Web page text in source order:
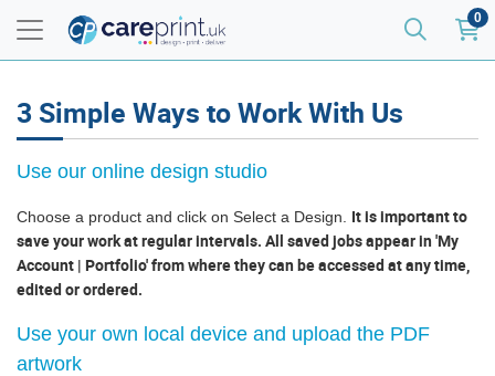
0
3 Simple Ways to Work With Us
Use our online design studio
Choose a product and click on Select a Design. It is important to
save your work at regular intervals. All saved jobs appear in 'My
Account | Portfolio' from where they can be accessed at any time,
edited or ordered.
Use your own local device and upload the PDF
artwork